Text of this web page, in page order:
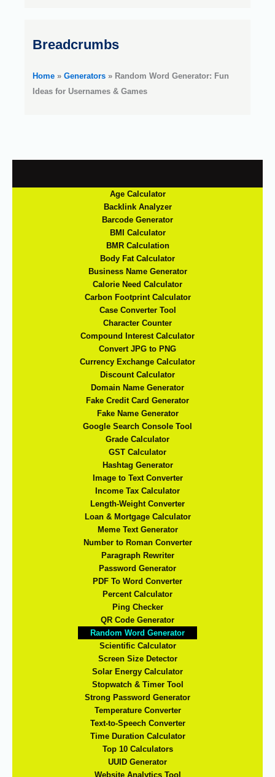
Breadcrumbs
Home » Generators »Random Word Generator: Fun
Ideas for Usernames & Games
Age Calculator
Backlink Analyzer
Barcode Generator
BMI Calculator
BMR Calculation
Body Fat Calculator
Business Name Generator
Calorie Need Calculator
Carbon Footprint Calculator
Case Converter Tool
Character Counter
Compound Interest Calculator
Convert JPG to PNG
Currency Exchange Calculator
Discount Calculator
Domain Name Generator
Fake Credit Card Generator
Fake Name Generator
Google Search Console Tool
Grade Calculator
GST Calculator
Hashtag Generator
Image to Text Converter
Income Tax Calculator
Length-Weight Converter
Loan & Mortgage Calculator
Meme Text Generator
Number to Roman Converter
Paragraph Rewriter
Password Generator
PDF To Word Converter
Percent Calculator
Ping Checker
QR Code Generator
Random Word Generator
Scientific Calculator
Screen Size Detector
Solar Energy Calculator
Stopwatch & Timer Tool
Strong Password Generator
Temperature Converter
Text-to-Speech Converter
Time Duration Calculator
Top 10 Calculators
UUID Generator
Website Analytics Tool